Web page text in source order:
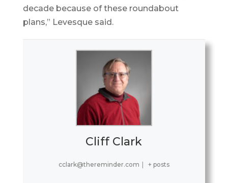
decade because of these roundabout
plans,” Levesque said.
Cliff Clark
cclark@thereminder.com + posts